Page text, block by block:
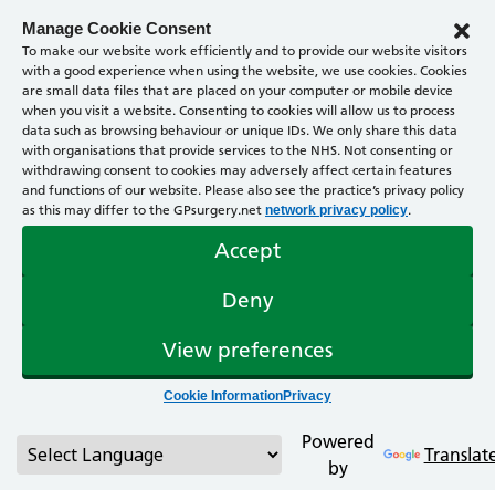
Manage Cookie Consent
To make our website work efficiently and to provide our website visitors
with a good experience when using the website, we use cookies. Cookies
are small data files that are placed on your computer or mobile device
when you visit a website. Consenting to cookies will allow us to process
data such as browsing behaviour or unique IDs. We only share this data
with organisations that provide services to the NHS. Not consenting or
withdrawing consent to cookies may adversely affect certain features
and functions of our website. Please also see the practice’s privacy policy
as this may differ to the GPsurgery.net network privacy policy.
Accept
Deny
View preferences
Cookie InformationPrivacy
Powered
by